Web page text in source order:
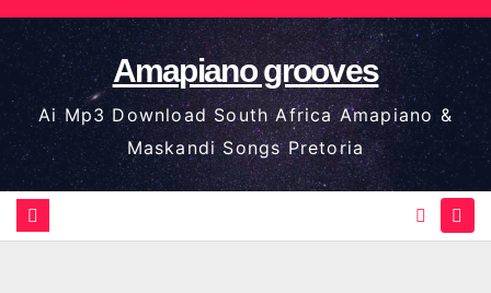
Skip
to
content
Amapiano grooves
Ai Mp3 Download South Africa Amapiano &
Maskandi Songs Pretoria